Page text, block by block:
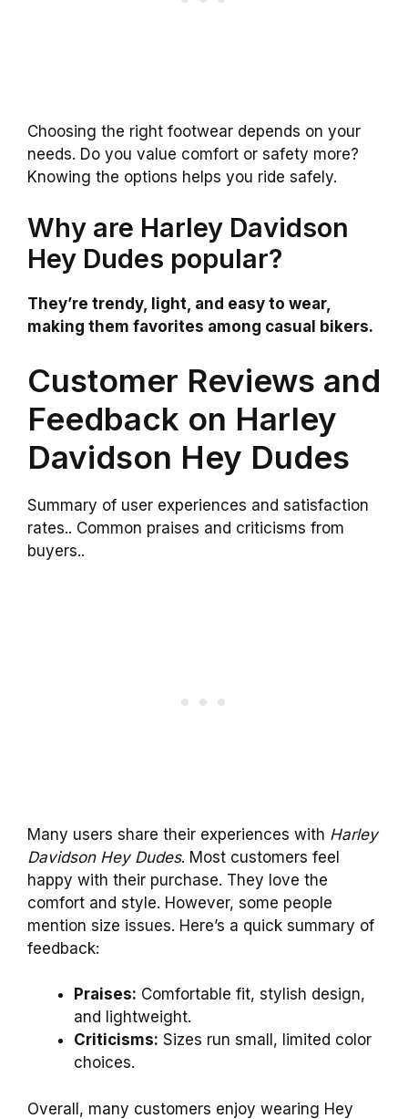
Choosing the right footwear depends on your
needs. Do you value comfort or safety more?
Knowing the options helps you ride safely.
Why are Harley Davidson
Hey Dudes popular?
They’re trendy, light, and easy to wear,
making them favorites among casual bikers.
Customer Reviews and
Feedback on Harley
Davidson Hey Dudes
Summary of user experiences and satisfaction
rates.. Common praises and criticisms from
buyers..
Many users share their experiences with Harley
Davidson Hey Dudes. Most customers feel
happy with their purchase. They love the
comfort and style. However, some people
mention size issues. Here’s a quick summary of
feedback:
Praises: Comfortable fit, stylish design,
and lightweight.
Criticisms: Sizes run small, limited color
choices.
Overall, many customers enjoy wearing Hey